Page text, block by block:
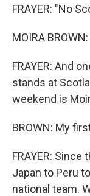
FRAYER: "No
MOIRA
FRAYER: And
stands at
weekend is
BROWN: My
FRAYER:
Japan to Peru
national team.